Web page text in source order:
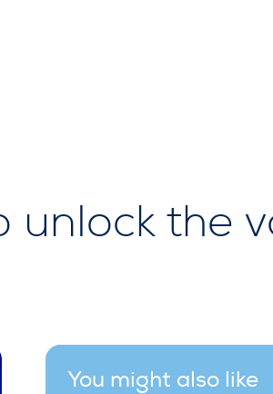
unlock the
You might also like